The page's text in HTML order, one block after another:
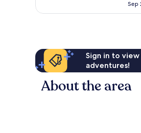
CA
Sep
Sign in to
adventures!
About the area